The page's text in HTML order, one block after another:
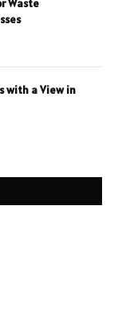
with a View in